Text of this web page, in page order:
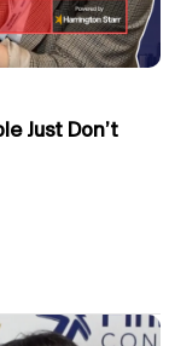
Just Don’t